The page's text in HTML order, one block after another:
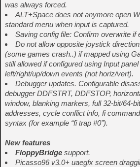
was always forced.
ALT+Space does not anymore open
standard menu when input is captured.
Saving config file: Confirm overwrite if
Do not allow opposite joystick
(some games crash..) if mapped using
still allowed if configured using Input
left/right/up/down events (not horiz/vert).
Debugger updates. Configurable
debugger DDFSTRT, DDFSTOP,
window, blanking markers, full 32-bit/64-
addresses, cycle conflict info, fi
syntax (for example “fi trap #0”).
New features
FloppyBridge support.
Picasso96 v3.0+ uaegfx screen